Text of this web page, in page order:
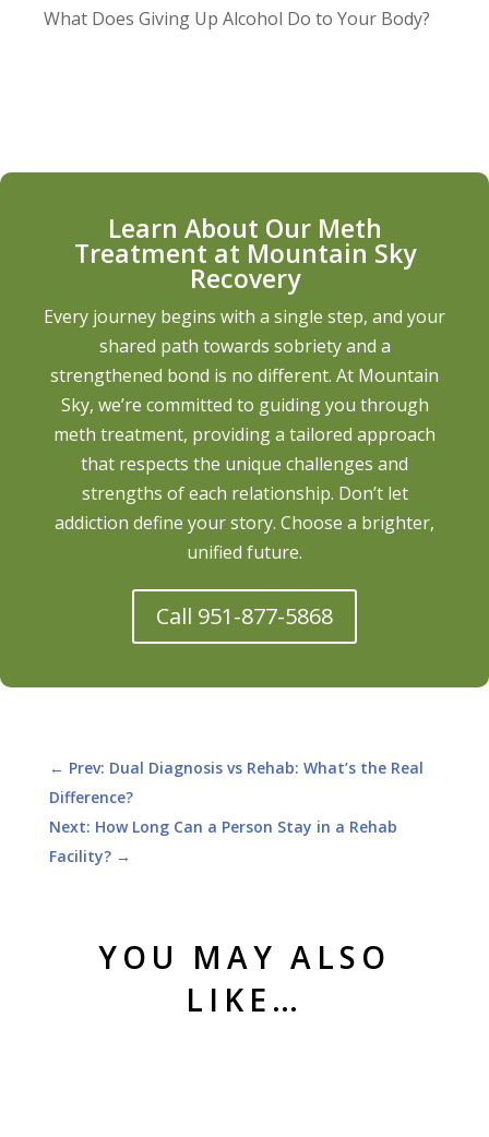
What Does Giving Up Alcohol Do to Your Body?
Learn About Our Meth
Treatment at Mountain Sky
Recovery
Every journey begins with a single step, and your
shared path towards sobriety and a
strengthened bond is no different. At Mountain
Sky, we’re committed to guiding you through
meth treatment, providing a tailored approach
that respects the unique challenges and
strengths of each relationship. Don’t let
addiction define your story. Choose a brighter,
unified future.
Call 951-877-5868
← Prev: Dual Diagnosis vs Rehab: What’s the Real
Difference?
Next: How Long Can a Person Stay in a Rehab
Facility?→
YOU MAY ALSO
LIKE…